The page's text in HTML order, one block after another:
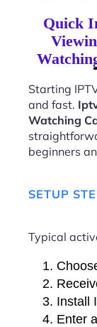
Quick
Starting
and fast.
Watching
beginners
SETUP
Typical
Install
Enter